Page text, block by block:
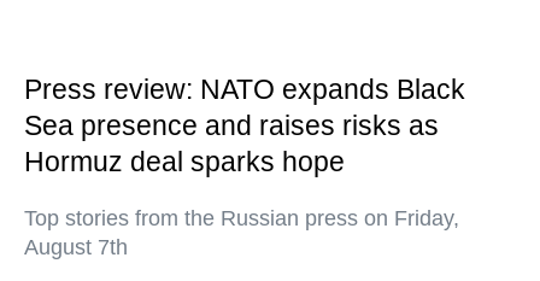
Press review: NATO expands Black
Sea presence and raises risks as
Hormuz deal sparks hope
Top stories from the Russian press on Friday,
August 7th